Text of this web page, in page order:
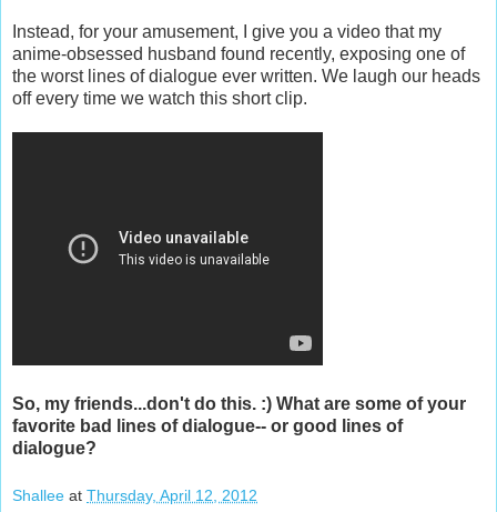
Instead, for your amusement, I give you a video that my
anime-obsessed husband found recently, exposing one of
the worst lines of dialogue ever written. We laugh our heads
off every time we watch this short clip.
So, my friends...don't do this. :) What are some of your
favorite bad lines of dialogue-- or good lines of
dialogue?
Shallee at Thursday, April 12, 2012